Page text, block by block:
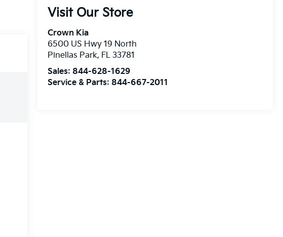
Visit Our Store
Crown Kia
6500 US Hwy 19 North
Pinellas Park, FL 33781
Sales: 844-628-1629
Service & Parts: 844-667-2011